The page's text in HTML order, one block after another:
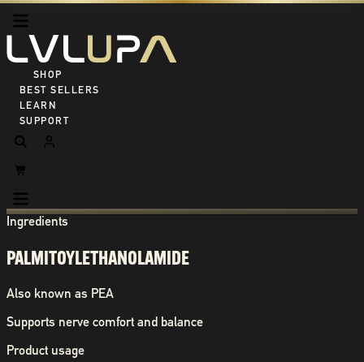
SHOP ALL
BEST SELLERS
LEARN
SUPPORT
Ingredients
PALMITOYLETHANOLAMIDE
Also known as PEA
Supports nerve comfort and balance
Product usage